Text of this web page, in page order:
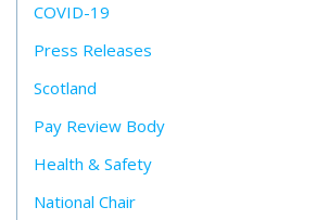
COVID-19
Press Releases
Scotland
Pay Review Body
Health & Safety
National Chair